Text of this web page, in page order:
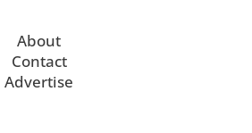
About
Contact
Advertise